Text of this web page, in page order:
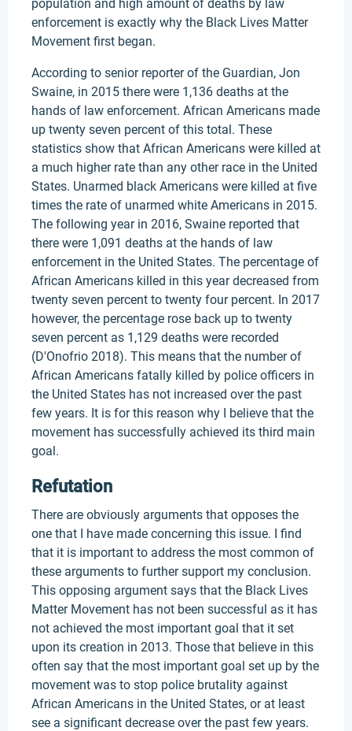
population and high amount of deaths by law
enforcement is exactly why the Black Lives Matter
Movement first began.
According to senior reporter of the Guardian, Jon
Swaine, in 2015 there were 1,136 deaths at the
hands of law enforcement. African Americans made
up twenty seven percent of this total. These
statistics show that African Americans were killed at
a much higher rate than any other race in the United
States. Unarmed black Americans were killed at five
times the rate of unarmed white Americans in 2015.
The following year in 2016, Swaine reported that
there were 1,091 deaths at the hands of law
enforcement in the United States. The percentage of
African Americans killed in this year decreased from
twenty seven percent to twenty four percent. In 2017
however, the percentage rose back up to twenty
seven percent as 1,129 deaths were recorded
(D'Onofrio 2018). This means that the number of
African Americans fatally killed by police officers in
the United States has not increased over the past
few years. It is for this reason why I believe that the
movement has successfully achieved its third main
goal.
Refutation
There are obviously arguments that opposes the
one that I have made concerning this issue. I find
that it is important to address the most common of
these arguments to further support my conclusion.
This opposing argument says that the Black Lives
Matter Movement has not been successful as it has
not achieved the most important goal that it set
upon its creation in 2013. Those that believe in this
often say that the most important goal set up by the
movement was to stop police brutality against
African Americans in the United States, or at least
see a significant decrease over the past few years.